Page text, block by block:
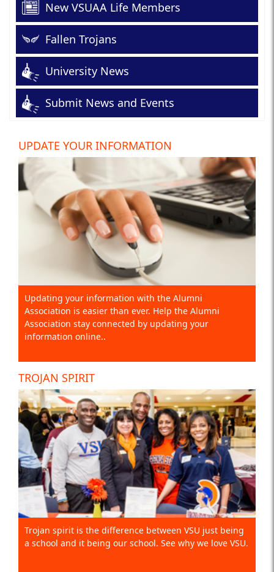
New VSUAA Life Members
Fallen Trojans
University News
Submit News and Events
UPDATE YOUR INFORMATION
Updating your information with the Alumni
Association is easier than ever. Help the Alumni
Association stay connected by updating your
information online..
TROJAN SPIRIT
Trojan spirit is the difference between VSU just being
a school and it being our school. See why we love VSU.